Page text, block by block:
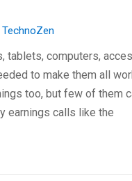
TechnoZen
tablets, computers,
to make them all
too, but few of them
earnings calls like the